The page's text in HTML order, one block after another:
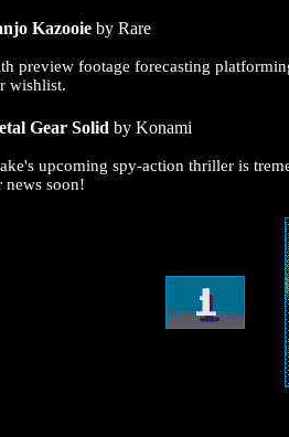
Kazooie by Rare
preview footage forecasting
wishlist.
Gear Solid by Konami
upcoming spy-action thriller is
news soon!